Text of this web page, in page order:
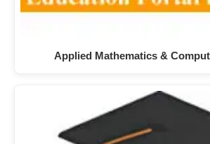
Applied Mathematics &